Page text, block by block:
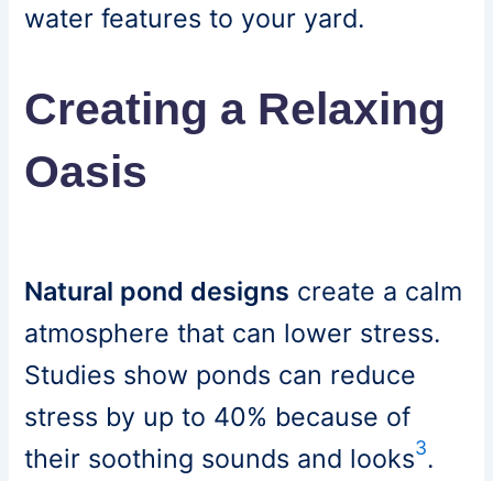
water features to your yard.
Creating a Relaxing
Oasis
Natural pond designs create a calm
atmosphere that can lower stress.
Studies show ponds can reduce
stress by up to 40% because of
their soothing sounds and looks3.